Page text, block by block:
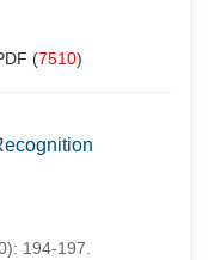
(7510)
194-197.